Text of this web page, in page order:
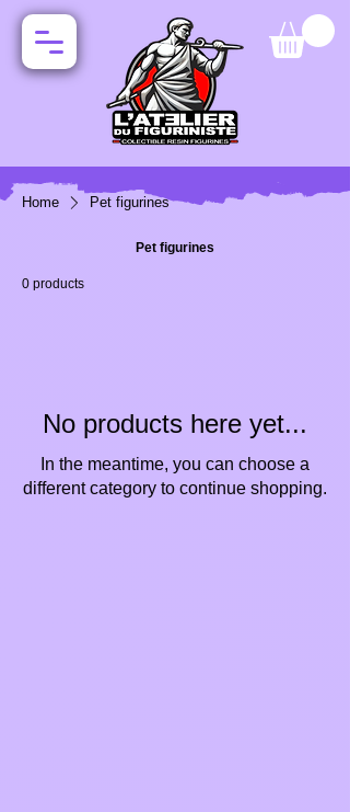
Home Pet figurines
Pet figurines
0 products
No products here yet...
In the meantime, you can choose a
different category to continue shopping.